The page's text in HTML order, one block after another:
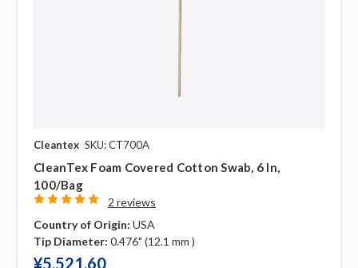
Cleantex SKU: CT700A
CleanTex Foam Covered Cotton Swab, 6 In,
100/bag
2 reviews
Country of Origin: USA
Tip Diameter: 0.476" (12.1 mm )
¥‎5,521.60